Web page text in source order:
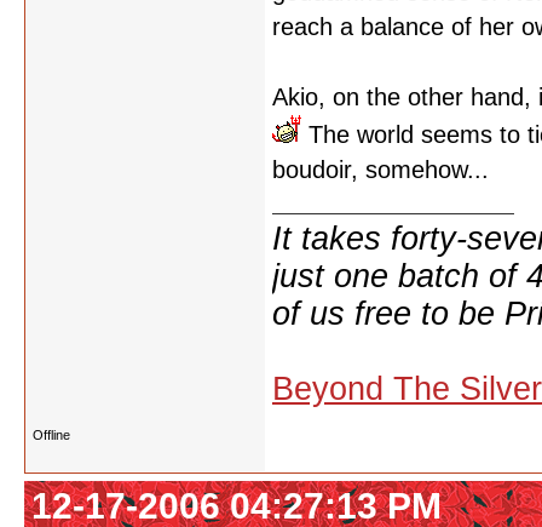
reach a balance of her
Akio, on the other hand,
The world seems to
boudoir, somehow...
It takes forty-
just one batch of
of us free to be
Beyond The
Offline
12-17-2006 04:27:13 PM